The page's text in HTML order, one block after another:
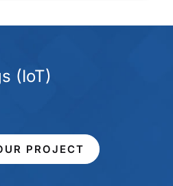
(IoT)
PROJECT